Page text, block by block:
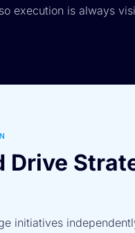
execution is always
Drive
initiatives